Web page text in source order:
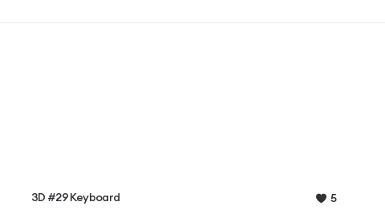
3D #29 Keyboard 5